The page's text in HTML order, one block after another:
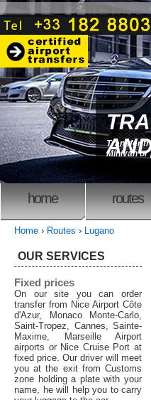
Transfer
Minivan or
home routes
Home › Routes › Lugano
OUR SERVICES
Fixed prices
On our site you can order
transfer from Nice Airport Côte
d'Azur, Monaco Monte-Carlo,
Saint-Tropez, Cannes, Sainte-
Maxime, Marseille Airport
airports or Nice Cruise Port at
fixed price. Our driver will meet
you at the exit from Customs
zone holding a plate with your
name, he will help you to carry